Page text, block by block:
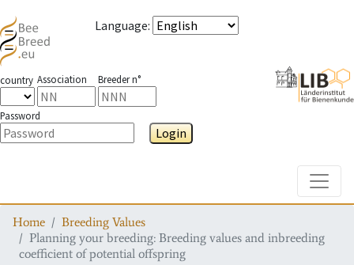
Language:
country Association Breeder n°
Password
Login
Home
Breeding Values
Planning your breeding: Breeding values and inbreeding
coefficient of potential offspring